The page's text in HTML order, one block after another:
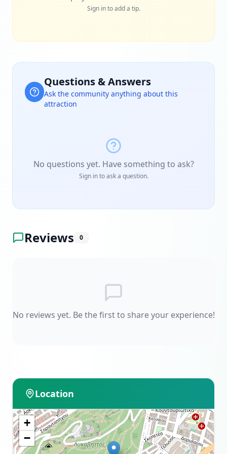
Sign in to add a tip.
Questions & Answers
Ask the community anything about this
attraction
No questions yet. Have something to ask?
Sign in to ask a question.
Reviews 0
No reviews yet. Be the first to share your experience!
Location
+
−